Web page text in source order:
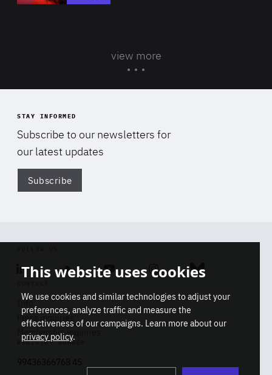
view more
STAY INFORMED
Subscribe to our newsletters for
our latest updates
Subscribe
Linkedin SoundcloudYoutube Instagram Bluesky
Info
Press inquiries
Membership inquiries
REGISTRY NUMBER
This website uses cookies
We use cookies and similar technologies to adjust your
preferences, analyze traffic and measure the
effectiveness of our campaigns. Learn more about our
privacy policy.